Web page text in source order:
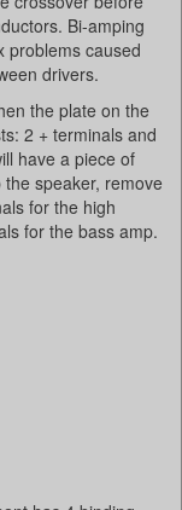
Bi-amping
problems caused
drivers.
the plate on the
2 + terminals and
have a piece of
speaker, remove
for the high
for the bass amp.